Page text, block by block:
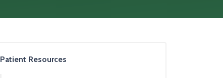
Patient Resources